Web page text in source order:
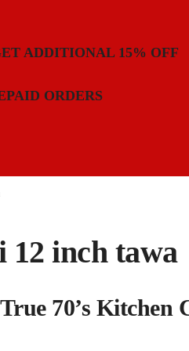
ADDITIONAL 15% OFF
ORDERS
12 inch tawa
70’s Kitchen